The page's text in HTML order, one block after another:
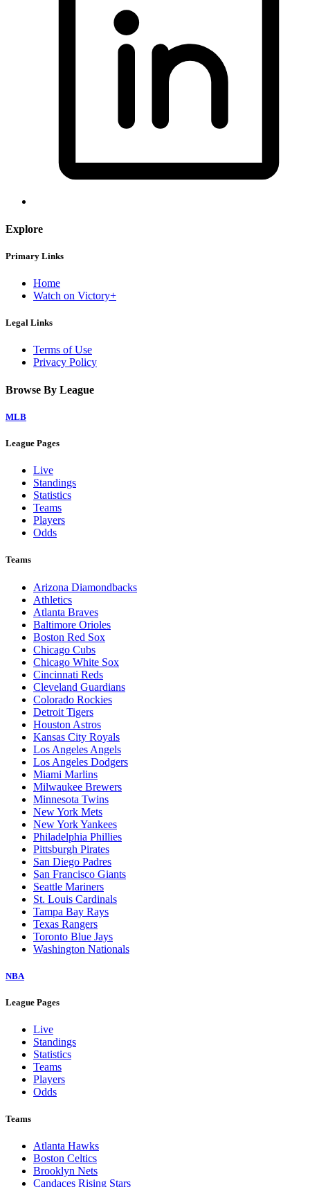
Explore
Primary Links
Home
Watch on Victory+
Legal Links
Terms of Use
Privacy Policy
Browse By League
MLB
League Pages
Live
Standings
Statistics
Teams
Players
Odds
Teams
Arizona Diamondbacks
Athletics
Atlanta Braves
Baltimore Orioles
Boston Red Sox
Chicago Cubs
Chicago White Sox
Cincinnati Reds
Cleveland Guardians
Colorado Rockies
Detroit Tigers
Houston Astros
Kansas City Royals
Los Angeles Angels
Los Angeles Dodgers
Miami Marlins
Milwaukee Brewers
Minnesota Twins
New York Mets
New York Yankees
Philadelphia Phillies
Pittsburgh Pirates
San Diego Padres
San Francisco Giants
Seattle Mariners
St. Louis Cardinals
Tampa Bay Rays
Texas Rangers
Toronto Blue Jays
Washington Nationals
NBA
League Pages
Live
Standings
Statistics
Teams
Players
Odds
Teams
Atlanta Hawks
Boston Celtics
Brooklyn Nets
Candaces Rising Stars